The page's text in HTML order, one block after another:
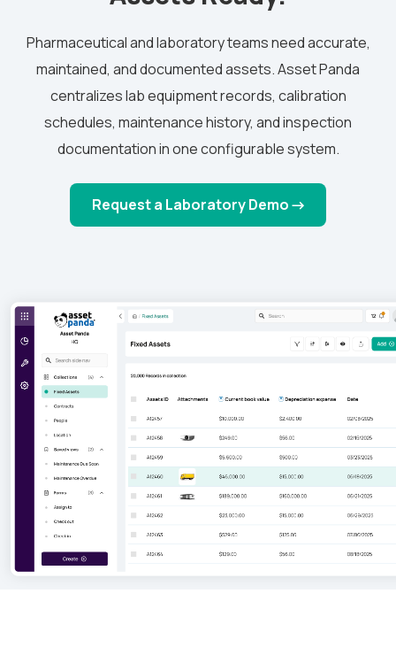
Pharmaceutical and laboratory teams need accurate,
maintained, and documented assets. Asset Panda
centralizes lab equipment records, calibration
schedules, maintenance history, and inspection
documentation in one configurable system.
Request a Laboratory Demo →